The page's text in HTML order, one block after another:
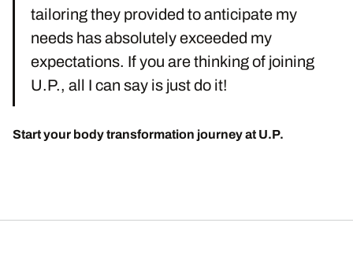
tailoring they provided to anticipate my
needs has absolutely exceeded my
expectations. If you are thinking of joining
U.P., all I can say is just do it!
Start your body transformation journey at U.P.